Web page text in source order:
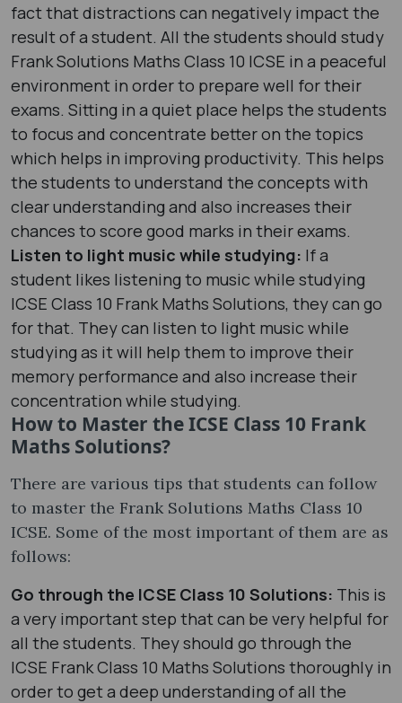
fact that distractions can negatively impact the
result of a student. All the students should study
Frank Solutions Maths Class 10 ICSE in a peaceful
environment in order to prepare well for their
exams. Sitting in a quiet place helps the students
to focus and concentrate better on the topics
which helps in improving productivity. This helps
the students to understand the concepts with
clear understanding and also increases their
chances to score good marks in their exams.
Listen to light music while studying: If a
student likes listening to music while studying
ICSE Class 10 Frank Maths Solutions, they can go
for that. They can listen to light music while
studying as it will help them to improve their
memory performance and also increase their
concentration while studying.
How to Master the ICSE Class 10 Frank
Maths Solutions?
There are various tips that students can follow
to master the Frank Solutions Maths Class 10
ICSE. Some of the most important of them are as
follows:
Go through the ICSE Class 10 Solutions: This is
a very important step that can be very helpful for
all the students. They should go through the
ICSE Frank Class 10 Maths Solutions thoroughly in
order to get a deep understanding of all the